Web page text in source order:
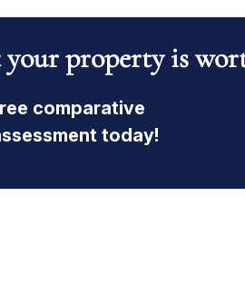
property is
comparative
today!